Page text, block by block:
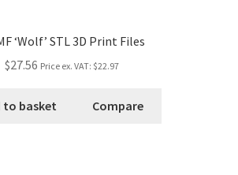
‘Wolf’ STL 3D Print Files
$27.56 Price ex. VAT: $22.97
to basket Compare